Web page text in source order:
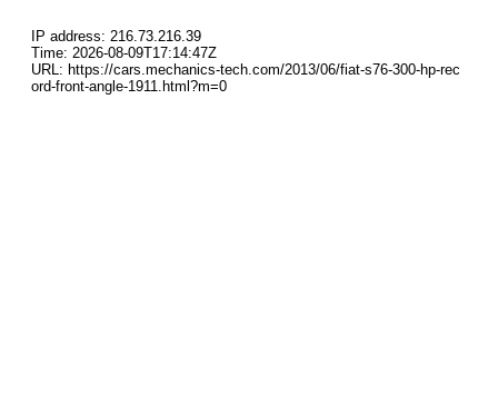
IP address: 216.73.216.39
Time: 2026-08-09T17:14:47Z
URL: https://cars.mechanics-tech.com/2013/06/fiat-s76-300-hp-rec
ord-front-angle-1911.html?m=0